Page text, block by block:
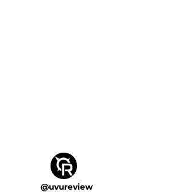
@uvureview